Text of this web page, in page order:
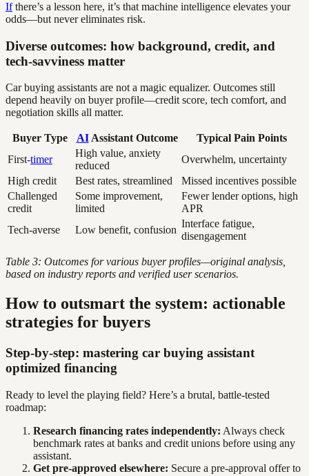
Ifthere’s a lesson here, it’s that machine intelligence elevates your
odds—but never eliminates risk.
Diverse outcomes: how background, credit, and
tech-savviness matter
Car buying assistants are not a magic equalizer. Outcomes still
depend heavily on buyer profile—credit score, tech comfort, and
negotiation skills all matter.
Buyer Type AIAssistant Outcome
Typical Pain Points
First-timer
High value, anxiety
reduced
Overwhelm, uncertainty
High credit
Best rates, streamlined
Missed incentives possible
Challenged
credit
Some improvement,
limited
Fewer lender options, high
APR
Tech-averse
Low benefit, confusion
Interface fatigue,
disengagement
Table 3: Outcomes for various buyer profiles—original analysis,
based on industry reports and verified user scenarios.
How to outsmart the system: actionable
strategies for buyers
Step-by-step: mastering car buying assistant
optimized financing
Ready to level the playing field? Here’s a brutal, battle-tested
roadmap:
Research financing rates independently: Always check
benchmark rates at banks and credit unions before using any
assistant.
Get pre-approved elsewhere: Secure a pre-approval offer to